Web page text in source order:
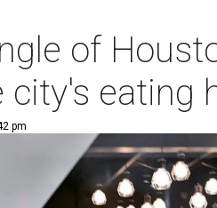
of
city's eating
pm